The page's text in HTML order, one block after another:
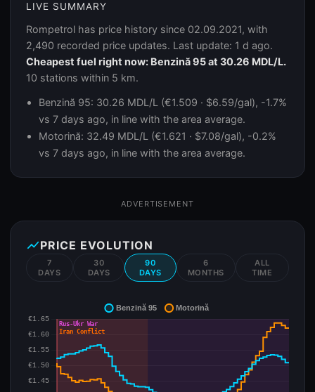
LIVE SUMMARY
Rompetrol has price history since 02.09.2021, with
2,490 recorded price updates. Last update: 1 d ago.
Cheapest fuel right now: Benzină 95 at 30.26 MDL/L.
10 stations within 5 km.
Benzină 95: 30.26 MDL/L (€1.509 · $6.59/gal), -1.7%
vs 7 days ago, in line with the area average.
Motorină: 32.49 MDL/L (€1.621 · $7.08/gal), -0.2%
vs 7 days ago, in line with the area average.
ADVERTISEMENT
show_chartPRICE EVOLUTION
7
DAYS
30
DAYS
90
DAYS
6
MONTHS
ALL
TIME